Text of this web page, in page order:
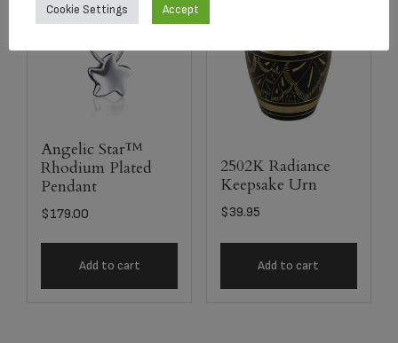
Angelic Star™
Rhodium Plated
Pendant
$179.00
Add to cart
2502K Radiance
Keepsake Urn
$39.95
Add to cart
Cookie Settings Accept